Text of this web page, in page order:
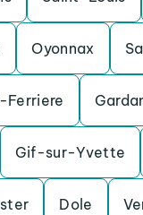
Oyonnax
Gif-sur-Yvette
Dole